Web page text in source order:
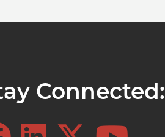
Connected: